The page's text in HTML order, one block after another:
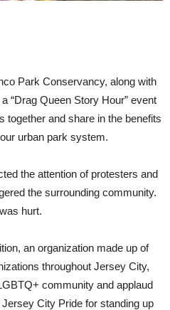
Park Conservancy, along with
“Drag Queen Story Hour” event
together and share in the benefits
urban park system.
the attention of protesters and
the surrounding community.
hurt.
an organization made up of
throughout Jersey City,
community and applaud
City Pride for standing up